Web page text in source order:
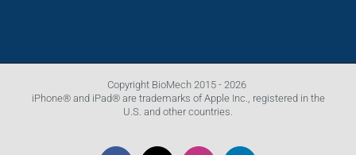
Copyright BioMech 2015 - 2026
iPhone® and iPad® are trademarks of Apple Inc., registered in the
U.S. and other countries.